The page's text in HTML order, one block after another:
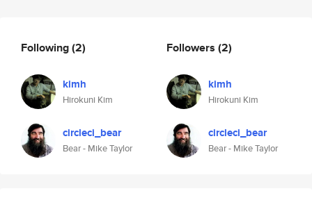
Following(2)
kimh
Hirokuni Kim
circleci_bear
Bear - Mike Taylor
Followers (2)
kimh
Hirokuni Kim
circleci_bear
Bear - Mike Taylor